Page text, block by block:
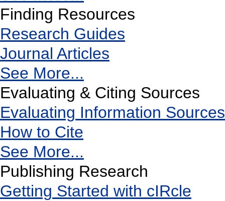
Finding Resources
Research Guides
Journal Articles
See More...
Evaluating & Citing Sources
Evaluating Information Sources
How to Cite
See More...
Publishing Research
Getting Started with cIRcle